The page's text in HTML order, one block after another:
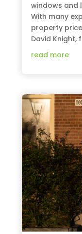
windows and
With many
property
David Knight,
read more